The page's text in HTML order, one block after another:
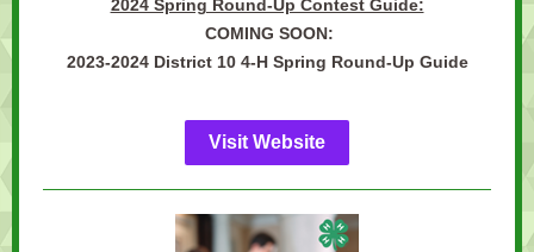
2024 Spring Round-Up Contest Guide:
COMING SOON:
2023-2024 District 10 4-H Spring Round-Up Guide
Visit Website